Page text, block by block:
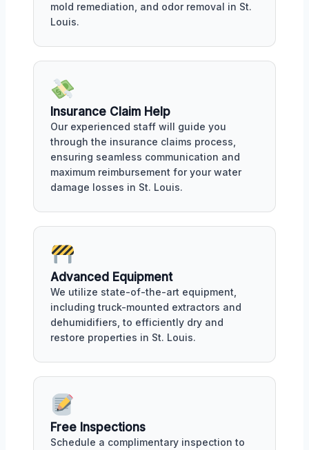
mold remediation, and odor removal in St.
Louis.
Insurance Claim Help
Our experienced staff will guide you
through the insurance claims process,
ensuring seamless communication and
maximum reimbursement for your water
damage losses in St. Louis.
Advanced Equipment
We utilize state-of-the-art equipment,
including truck-mounted extractors and
dehumidifiers, to efficiently dry and
restore properties in St. Louis.
Free Inspections
Schedule a complimentary inspection to